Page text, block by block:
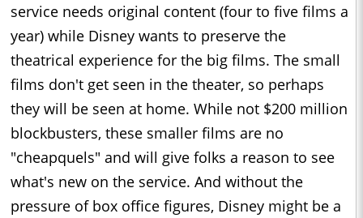
service needs original content (four to five films a
year) while Disney wants to preserve the
theatrical experience for the big films. The small
films don't get seen in the theater, so perhaps
they will be seen at home. While not $200 million
blockbusters, these smaller films are no
"cheapquels" and will give folks a reason to see
what's new on the service. And without the
pressure of box office figures, Disney might be a